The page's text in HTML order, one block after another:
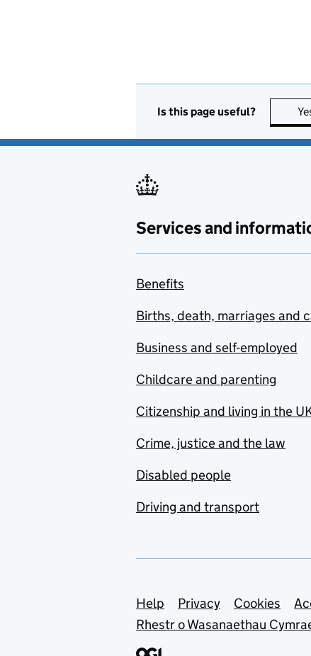
Is this page useful?
Services and
Benefits
Births, death, marriages and
Business and self-employed
Childcare and parenting
Citizenship and living in the
Crime, justice and the law
Disabled people
Driving and transport
Support links
Help Privacy Cookies
Rhestr o Wasanaethau